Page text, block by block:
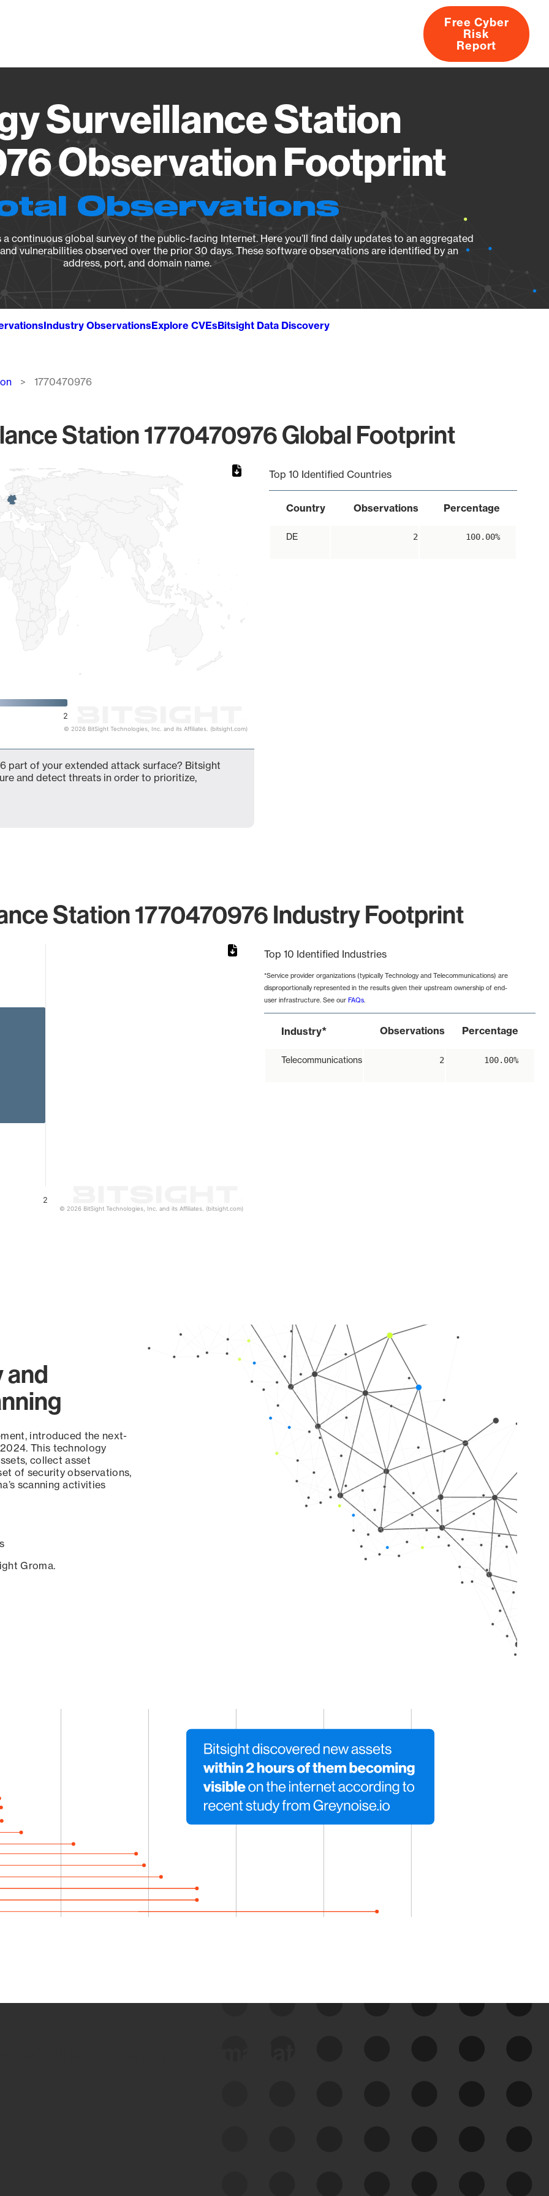
About
Free Cyber
Risk
Report
Surveillance Station
Observation Footprint
Observations
continuous global survey of the public-facing Internet. Here you’ll find daily updates to an aggregated
vulnerabilities observed over the prior 30 days. These software observations are identified by an
address, port, and domain name.
Industry ObservationsExplore CVEsBitsight Data Discovery
1770470976
Station 1770470976 Global Footprint
2
© 2026 BitSight Technologies, Inc. and its Affiliates. (bitsight.com)
Top 10 Identified Countries
Country Observations Percentage
DE 2 100.00%
part of your extended attack surface? Bitsight
and detect threats in order to prioritize,
Station 1770470976 Industry Footprint
2
© 2026 BitSight Technologies, Inc. and its Affiliates. (bitsight.com)
Top 10 Identified Industries
*Service provider organizations (typically Technology and Telecommunications) are
disproportionally represented in the results given their upstream ownership of end-
user infrastructure. See our FAQs.
Industry* Observations Percentage
Telecommunications 2 100.00%
and
introduced the next-
This technology
collect asset
of security observations,
scanning activities
Groma.